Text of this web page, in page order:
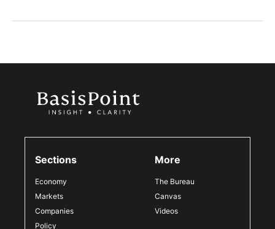
Sections
Economy
Markets
Companies
Policy
More
The Bureau
Canvas
Videos